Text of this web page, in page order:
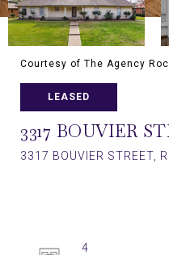
Courtesy of The Agency
LEASED
3317 BOUVIER
3317 BOUVIER STREET,
4